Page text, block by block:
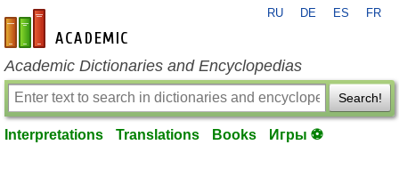
en-academic.com
RU DE ES FR
Academic Dictionaries and Encyclopedias
Search!
Interpretations Translations Books Игры ⚽